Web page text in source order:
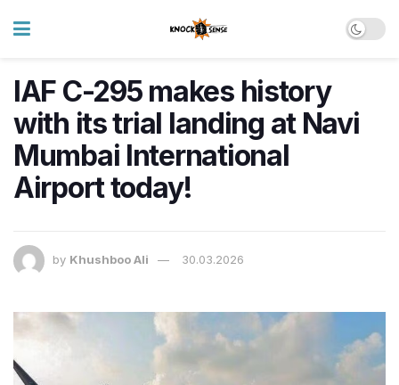
IAF C-295 makes history
with its trial landing at Navi
Mumbai International
Airport today!
by Khushboo Ali 30.03.2026